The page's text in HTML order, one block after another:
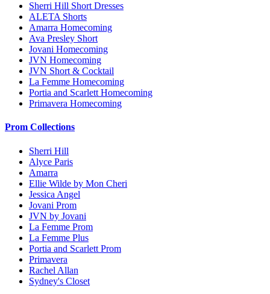
Sherri Hill Short Dresses
ALETA Shorts
Amarra Homecoming
Ava Presley Short
Jovani Homecoming
JVN Homecoming
JVN Short & Cocktail
La Femme Homecoming
Portia and Scarlett Homecoming
Primavera Homecoming
Prom Collections
Sherri Hill
Alyce Paris
Amarra
Ellie Wilde by Mon Cheri
Jessica Angel
Jovani Prom
JVN by Jovani
La Femme Prom
La Femme Plus
Portia and Scarlett Prom
Primavera
Rachel Allan
Sydney's Closet